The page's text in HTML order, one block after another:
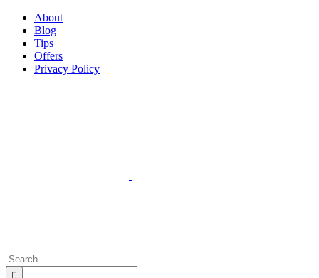
Facebook
Instagram
YouTube
PinterestAbout
Blog
Tips
Offers
Privacy Policy
Search
for: